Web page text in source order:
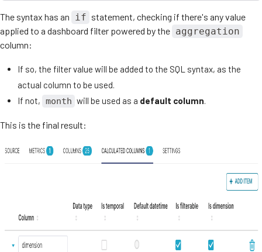
The syntax has an if statement, checking if there's any value
applied to a dashboard filter powered by the aggregation
column:
If so, the filter value will be added to the SQL syntax, as the
actual column to be used.
If not, month will be used as a default column.
This is the final result: